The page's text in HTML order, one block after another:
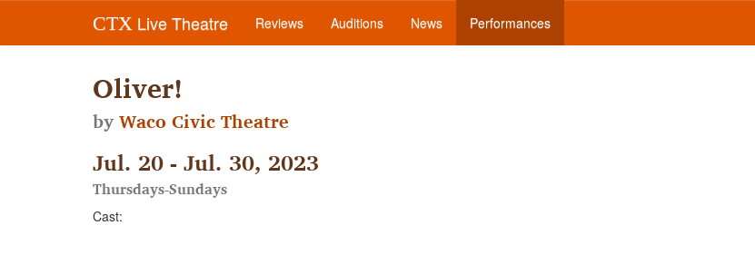
CTX Live Theatre Reviews Auditions News Performances
Oliver!
byWaco Civic Theatre
Jul. 20 - Jul. 30, 2023
Thursdays-Sundays
Cast: